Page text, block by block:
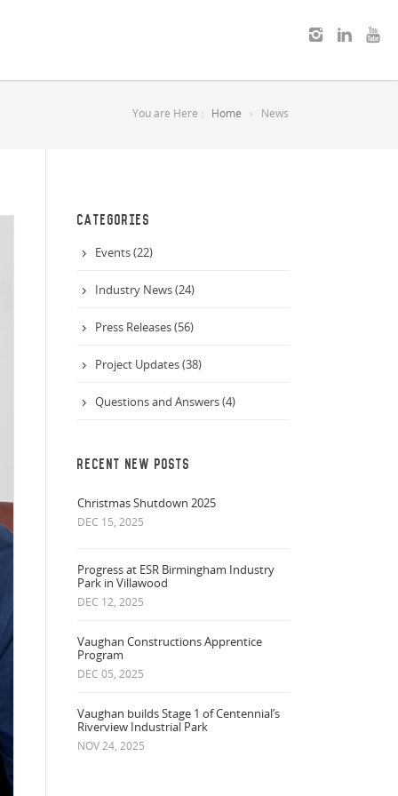
You are Here : Home News
CATEGORIES
Events (22)
Industry News (24)
Press Releases (56)
Project Updates (38)
Questions and Answers (4)
RECENT NEW POSTS
Christmas Shutdown 2025
DEC 15, 2025
Progress at ESR Birmingham Industry
Park in Villawood
DEC 12, 2025
Vaughan Constructions Apprentice
Program
DEC 05, 2025
Vaughan builds Stage 1 of Centennial’s
Riverview Industrial Park
NOV 24, 2025